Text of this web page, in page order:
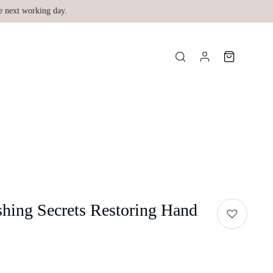
next working day.
Secrets Restoring Hand